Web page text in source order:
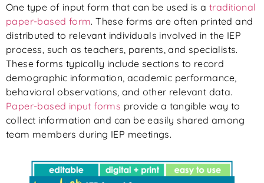
One type of input form that can be used is a traditional
paper-based form. These forms are often printed and
distributed to relevant individuals involved in the IEP
process, such as teachers, parents, and specialists.
These forms typically include sections to record
demographic information, academic performance,
behavioral observations, and other relevant data.
Paper-based input forms provide a tangible way to
collect information and can be easily shared among
team members during IEP meetings.